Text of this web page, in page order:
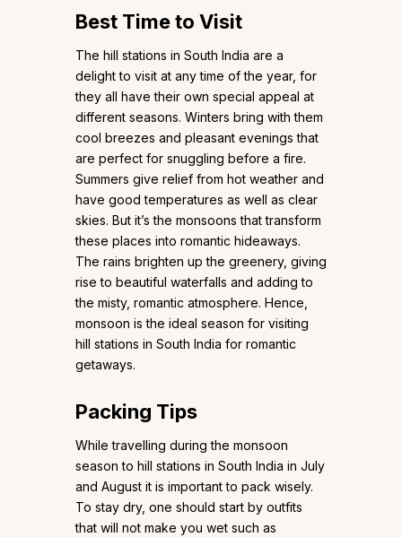
Best Time to Visit
The hill stations in South India are a
delight to visit at any time of the year, for
they all have their own special appeal at
different seasons. Winters bring with them
cool breezes and pleasant evenings that
are perfect for snuggling before a fire.
Summers give relief from hot weather and
have good temperatures as well as clear
skies. But it’s the monsoons that transform
these places into romantic hideaways.
The rains brighten up the greenery, giving
rise to beautiful waterfalls and adding to
the misty, romantic atmosphere. Hence,
monsoon is the ideal season for visiting
hill stations in South India for romantic
getaways.
Packing Tips
While travelling during the monsoon
season to hill stations in South India in July
and August it is important to pack wisely.
To stay dry, one should start by outfits
that will not make you wet such as